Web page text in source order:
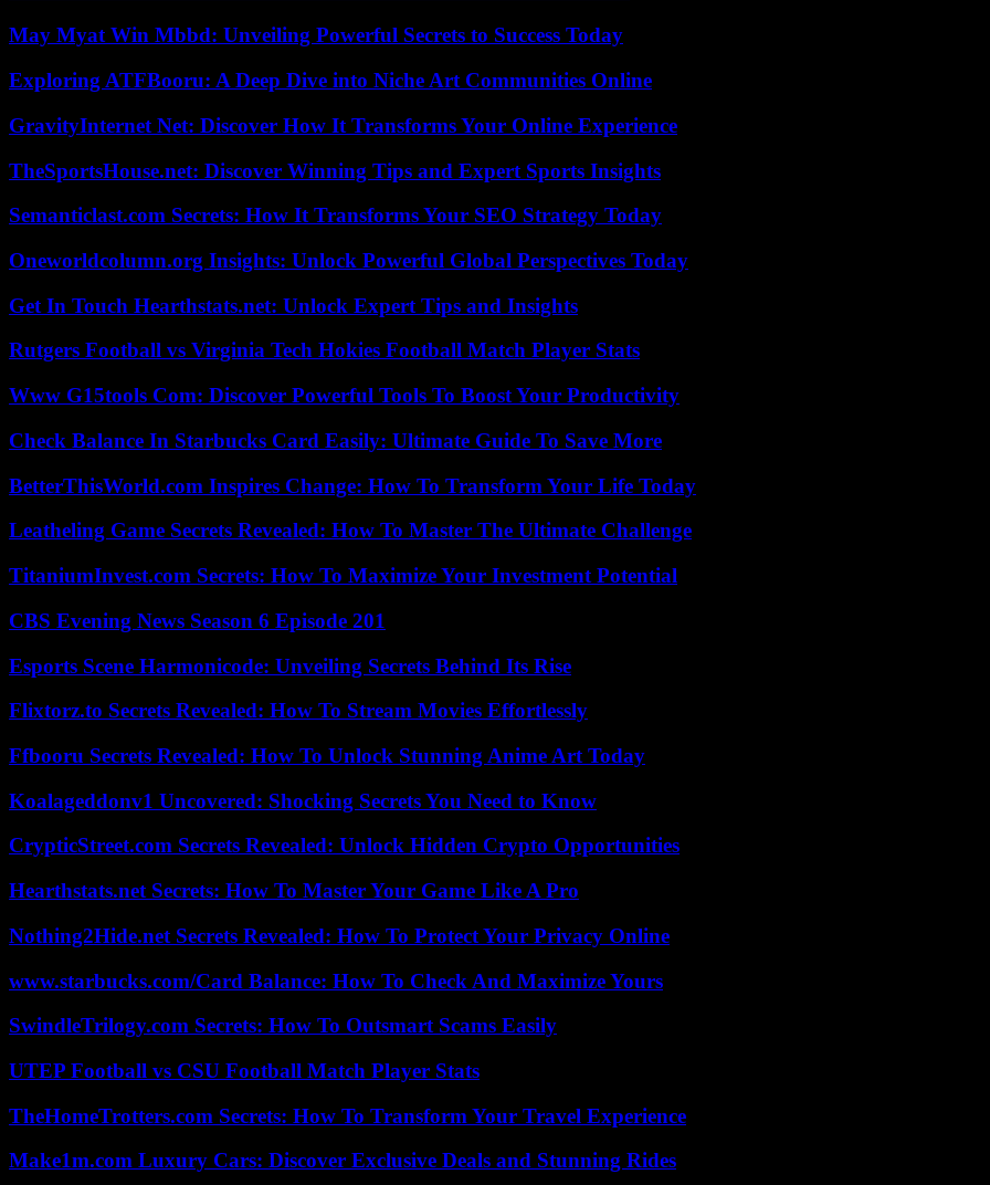
May Myat Win Mbbd: Unveiling Powerful Secrets to Success Today
Exploring ATFBooru: A Deep Dive into Niche Art Communities Online
GravityInternet Net: Discover How It Transforms Your Online Experience
TheSportsHouse.net: Discover Winning Tips and Expert Sports Insights
Semanticlast.com Secrets: How It Transforms Your SEO Strategy Today
Oneworldcolumn.org Insights: Unlock Powerful Global Perspectives Today
Get In Touch Hearthstats.net: Unlock Expert Tips and Insights
Rutgers Football vs Virginia Tech Hokies Football Match Player Stats
Www G15tools Com: Discover Powerful Tools To Boost Your Productivity
Check Balance In Starbucks Card Easily: Ultimate Guide To Save More
BetterThisWorld.com Inspires Change: How To Transform Your Life Today
Leatheling Game Secrets Revealed: How To Master The Ultimate Challenge
TitaniumInvest.com Secrets: How To Maximize Your Investment Potential
CBS Evening News Season 6 Episode 201
Esports Scene Harmonicode: Unveiling Secrets Behind Its Rise
Flixtorz.to Secrets Revealed: How To Stream Movies Effortlessly
Ffbooru Secrets Revealed: How To Unlock Stunning Anime Art Today
Koalageddonv1 Uncovered: Shocking Secrets You Need to Know
CrypticStreet.com Secrets Revealed: Unlock Hidden Crypto Opportunities
Hearthstats.net Secrets: How To Master Your Game Like A Pro
Nothing2Hide.net Secrets Revealed: How To Protect Your Privacy Online
www.starbucks.com/Card Balance: How To Check And Maximize Yours
SwindleTrilogy.com Secrets: How To Outsmart Scams Easily
UTEP Football vs CSU Football Match Player Stats
TheHomeTrotters.com Secrets: How To Transform Your Travel Experience
Make1m.com Luxury Cars: Discover Exclusive Deals and Stunning Rides